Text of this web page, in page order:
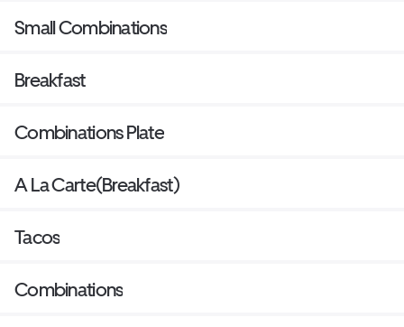
Small Combinations
Breakfast
Combinations Plate
A La Carte(Breakfast)
Tacos
Combinations